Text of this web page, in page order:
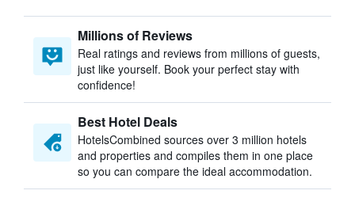
Millions of Reviews
Real ratings and reviews from millions of guests,
just like yourself. Book your perfect stay with
confidence!
Best Hotel Deals
HotelsCombined sources over 3 million hotels
and properties and compiles them in one place
so you can compare the ideal accommodation.